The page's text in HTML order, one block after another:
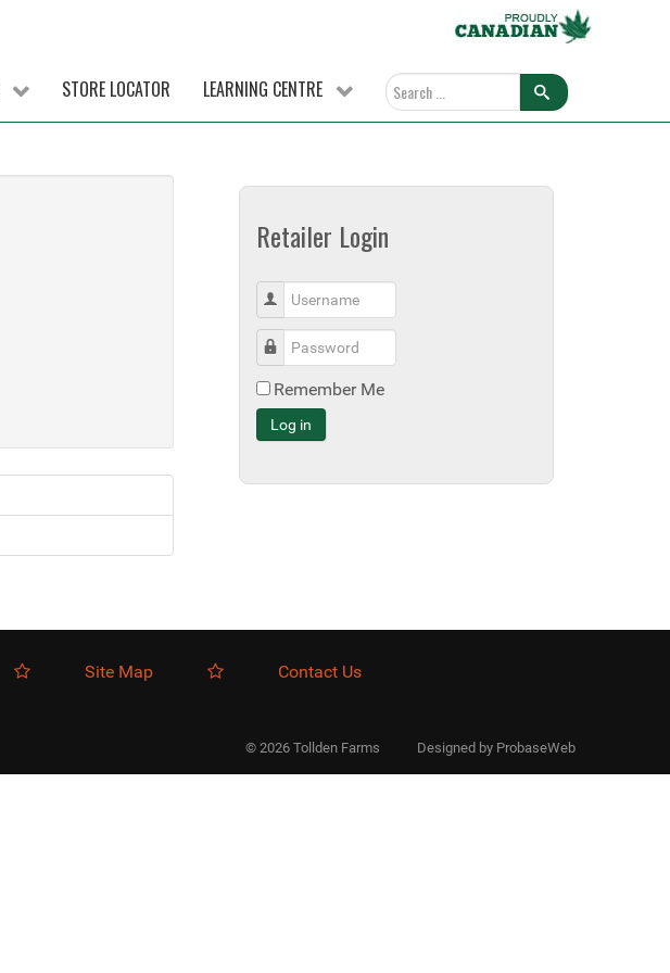
STORE LOCATOR LEARNING CENTRE
Retailer Login
Username
Password
Remember Me
Log in
Site Map Contact Us
© 2026 Tollden Farms Designed by ProbaseWeb